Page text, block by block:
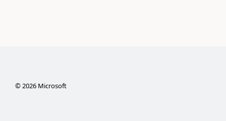
©2026Microsoft